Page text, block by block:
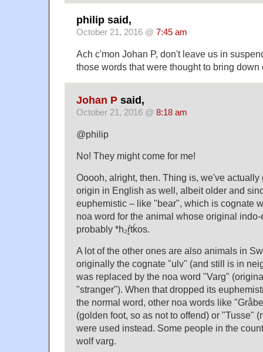
philip said,
October 21, 2016 @ 7:45 am
Ach c'mon Johan P, don't leave us in
those words that were thought to bring down
Johan P said,
October 21, 2016 @ 8:18 am
@philip
No! They might come for me!
Ooooh, alright, then. Thing is, we've actually
origin in English as well, albeit older and
euphemistic – like "bear", which is cognate
noa word for the animal whose original
probably *h₂ŕ̥tḱos.
A lot of the other ones are also animals in
originally the cognate "ulv" (and still is in
was replaced by the noa word "Varg"
"stranger"). When that dropped its
the normal word, other noa words like
(golden foot, so as not to offend) or "Tusse"
were used instead. Some people in the
wolf varg.